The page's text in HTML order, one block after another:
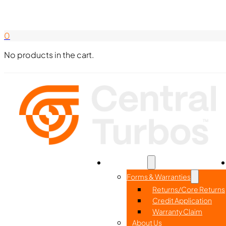
0
No products in the cart.
Part Search
Forms & Warranties
Returns/Core Returns
Credit Application
Warranty Claim
About Us